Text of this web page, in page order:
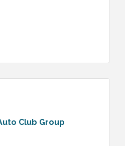
Club Group